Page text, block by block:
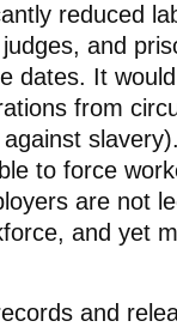
reduced
and
dates. It
from
to force
are not
and yet
and